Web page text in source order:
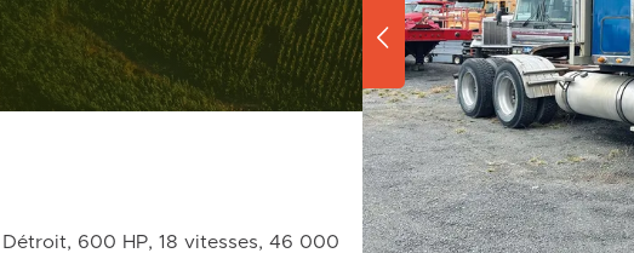
600 HP, 18 vitesses, 46 000